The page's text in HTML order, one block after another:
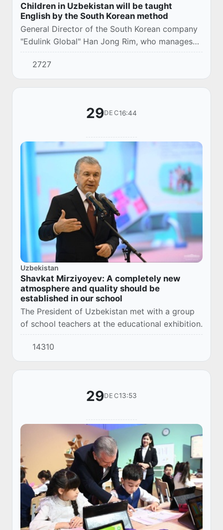
Children in Uzbekistan will be taught
English by the South Korean method
General Director of the South Korean company
"Edulink Global" Han Jong Rim, who manages
the Sboard platform, an application for
information exchange for kindergartens of the
Minist...
2727
29DEC16:44
Uzbekistan
Shavkat Mirziyoyev: A completely new
atmosphere and quality should be
established in our school
The President of Uzbekistan met with a group
of school teachers at the educational exhibition.
14310
29DEC13:53